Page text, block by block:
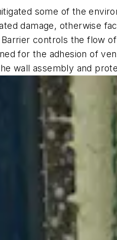
some of the
damage, otherwise
controls the flow
for the adhesion of
wall assembly and